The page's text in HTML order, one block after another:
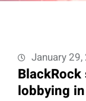
January
lobbying